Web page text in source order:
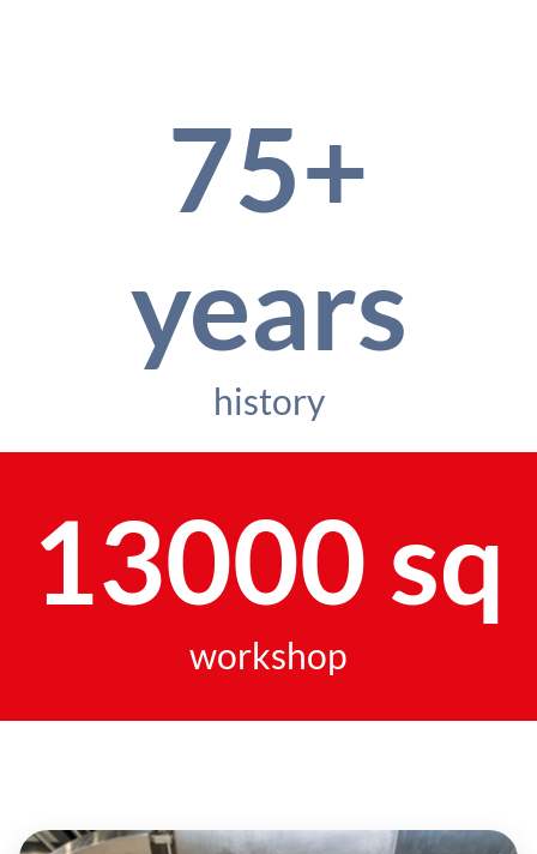
75+
years
history
13000 sq
workshop